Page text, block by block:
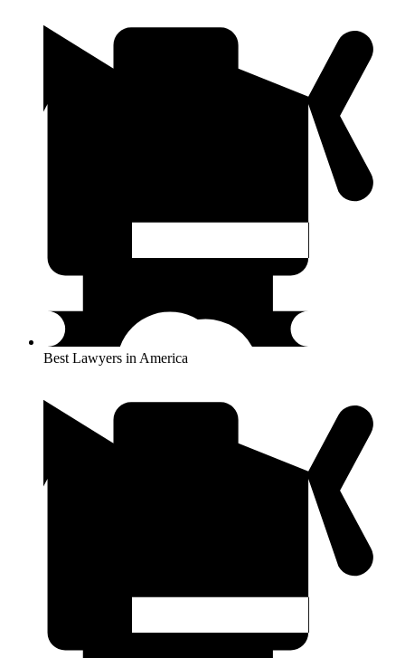
Best Lawyers in America